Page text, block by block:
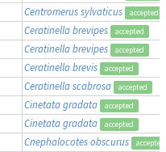
Centromerus sylvaticus accepted
Ceratinella brevipes accepted
Ceratinella brevipes accepted
Ceratinella brevis accepted
Ceratinella scabrosa accepted
Cinetata gradata accepted
Cinetata gradata accepted
Cnephalocotes obscurus accepted